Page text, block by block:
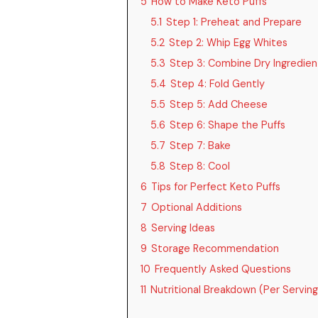
5.1 Step 1: Preheat and Prepare
5.2 Step 2: Whip Egg Whites
5.3 Step 3: Combine Dry
5.4 Step 4: Fold Gently
5.5 Step 5: Add Cheese
5.6 Step 6: Shape the Puffs
5.7 Step 7: Bake
5.8 Step 8: Cool
6 Tips for Perfect Keto Puffs
7 Optional Additions
8 Serving Ideas
9 Storage Recommendation
10 Frequently Asked Questions
11 Nutritional Breakdown (Per